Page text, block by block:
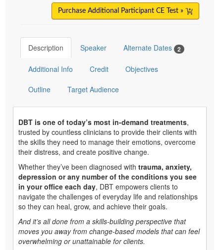
Purchase Additional Participant CE Test »
Description Speaker Alternate Dates 2
Additional Info Credit Objectives
Outline Target Audience
DBT is one of today’s most in-demand treatments,
trusted by countless clinicians to provide their clients with
the skills they need to manage their emotions, overcome
their distress, and create positive change.
Whether they’ve been diagnosed with trauma, anxiety,
depression or any number of the conditions you see
in your office each day, DBT empowers clients to
navigate the challenges of everyday life and relationships
so they can heal, grow, and achieve their goals.
And it’s all done from a skills-building perspective that
moves you away from change-based models that can feel
overwhelming or unattainable for clients.